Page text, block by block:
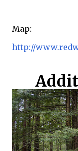
Map:
http://